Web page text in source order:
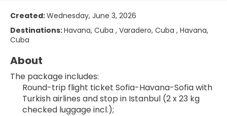
Created:Wednesday, June 3, 2026
Destinations:Havana, Cuba , Varadero, Cuba , Havana,
Cuba
About
The package includes:
Round-trip flight ticket Sofia-Havana-Sofia with
Turkish airlines and stop in Istanbul (2 x 23 kg
checked luggage incl.);